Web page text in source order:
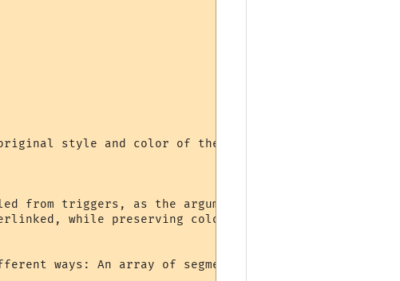
style and color of the line. However, due to
from triggers, as the argument "line".
while preserving colors and other formatting.
ways: An array of segments based on styling is